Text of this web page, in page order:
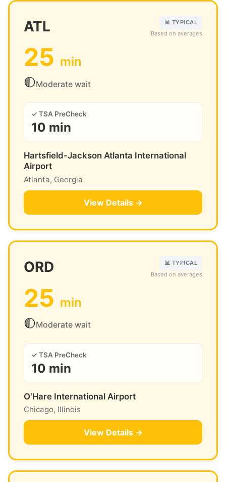
ATL
📊 TYPICAL
Based on averages
25 min
🟡Moderate wait
✓ TSA PreCheck
10 min
Hartsfield-Jackson Atlanta International
Airport
Atlanta, Georgia
View Details →
ORD
📊 TYPICAL
Based on averages
25 min
🟡Moderate wait
✓ TSA PreCheck
10 min
O'Hare International Airport
Chicago, Illinois
View Details →